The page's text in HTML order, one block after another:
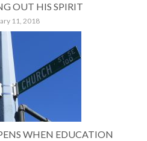
OUT HIS SPIRIT
11, 2018
WHEN EDUCATION